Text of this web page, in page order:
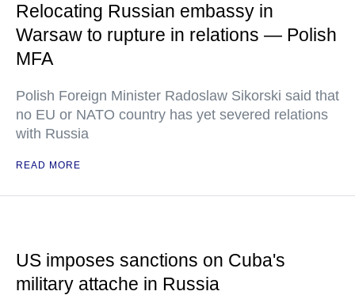
Relocating Russian embassy in
Warsaw to rupture in relations — Polish
MFA
Polish Foreign Minister Radoslaw Sikorski said that
no EU or NATO country has yet severed relations
with Russia
READ MORE
US imposes sanctions on Cuba's
military attache in Russia